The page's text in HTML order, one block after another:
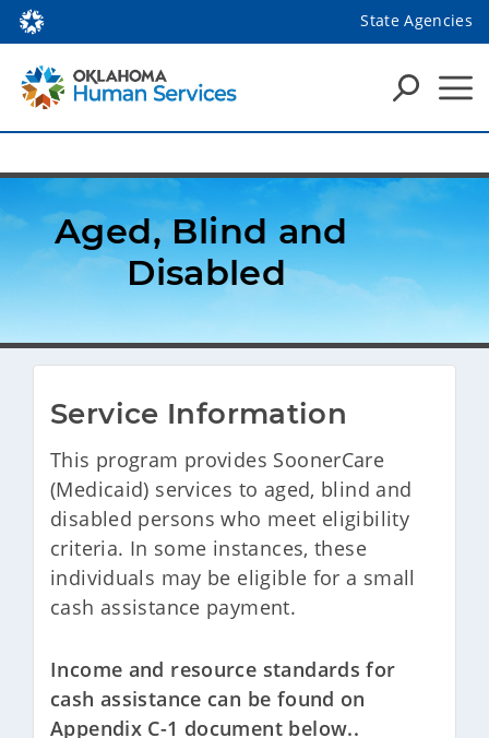
State Agencies
Aged, Blind and
Disabled
Service Information
​This program provides SoonerCare
(Medicaid) services to aged, blind and
disabled persons who meet eligibility
criteria. In some instances, these
individuals may be eligible for a small
cash assistance payment.
Income and resource standards for
cash assistance can be found on
Appendix C-1 document below..